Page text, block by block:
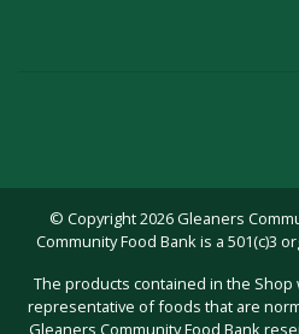
© Copyright 2026 Gleaners
Community Food Bank is a 501(c)3
The products contained in the Shop
representative of foods that are
Gleaners Community Food Bank